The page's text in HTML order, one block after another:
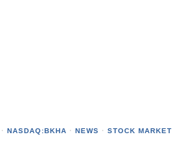
· NASDAQ:BKHA · NEWS · STOCK MARKET